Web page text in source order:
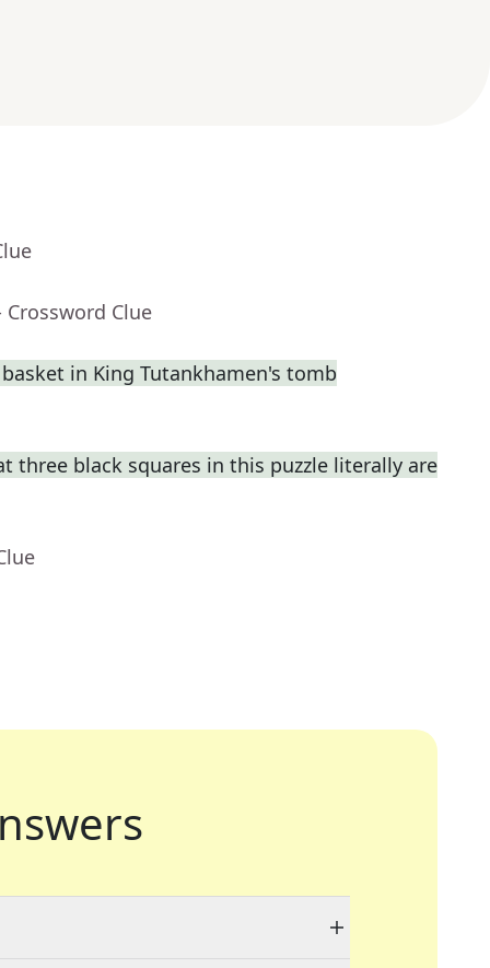
Crossword Clue
in King Tutankhamen's tomb
three black squares in this puzzle literally are